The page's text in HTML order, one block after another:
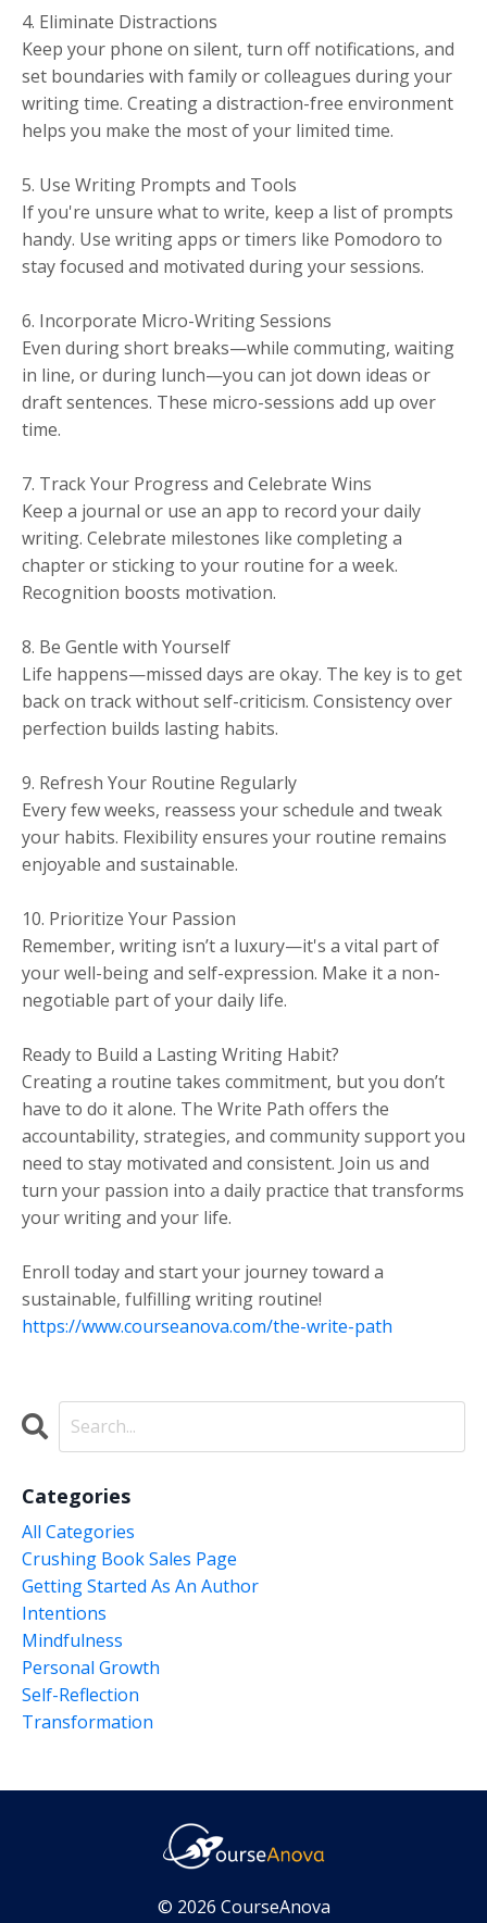
4. Eliminate Distractions
Keep your phone on silent, turn off notifications, and
set boundaries with family or colleagues during your
writing time. Creating a distraction-free environment
helps you make the most of your limited time.
5. Use Writing Prompts and Tools
If you're unsure what to write, keep a list of prompts
handy. Use writing apps or timers like Pomodoro to
stay focused and motivated during your sessions.
6. Incorporate Micro-Writing Sessions
Even during short breaks—while commuting, waiting
in line, or during lunch—you can jot down ideas or
draft sentences. These micro-sessions add up over
time.
7. Track Your Progress and Celebrate Wins
Keep a journal or use an app to record your daily
writing. Celebrate milestones like completing a
chapter or sticking to your routine for a week.
Recognition boosts motivation.
8. Be Gentle with Yourself
Life happens—missed days are okay. The key is to get
back on track without self-criticism. Consistency over
perfection builds lasting habits.
9. Refresh Your Routine Regularly
Every few weeks, reassess your schedule and tweak
your habits. Flexibility ensures your routine remains
enjoyable and sustainable.
10. Prioritize Your Passion
Remember, writing isn’t a luxury—it's a vital part of
your well-being and self-expression. Make it a non-
negotiable part of your daily life.
Ready to Build a Lasting Writing Habit?
Creating a routine takes commitment, but you don’t
have to do it alone. The Write Path offers the
accountability, strategies, and community support you
need to stay motivated and consistent. Join us and
turn your passion into a daily practice that transforms
your writing and your life.
Enroll today and start your journey toward a
sustainable, fulfilling writing routine!
https://www.courseanova.com/the-write-path
Categories
All Categories
Crushing Book Sales Page
Getting Started As An Author
Intentions
Mindfulness
Personal Growth
Self-Reflection
Transformation
© 2026 CourseAnova